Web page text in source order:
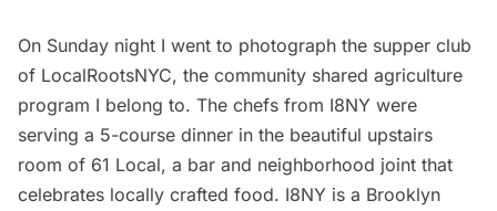
On Sunday night I went to photograph the supper club
of LocalRootsNYC, the community shared agriculture
program I belong to. The chefs from I8NY were
serving a 5-course dinner in the beautiful upstairs
room of 61 Local, a bar and neighborhood joint that
celebrates locally crafted food. I8NY is a Brooklyn